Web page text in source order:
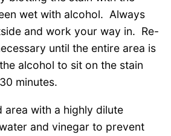
wet with alcohol. Always
and work your way in. Re-
until the entire area is
alcohol to sit on the stain
minutes.
area with a highly dilute
and vinegar to prevent